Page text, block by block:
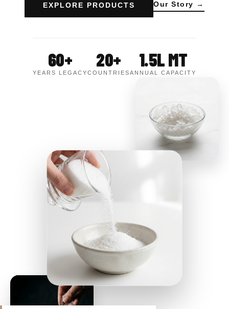
EXPLORE PRODUCTS Our Story →
60+
YEARS LEGACY
20+
COUNTRIES
1.5L MT
ANNUAL CAPACITY